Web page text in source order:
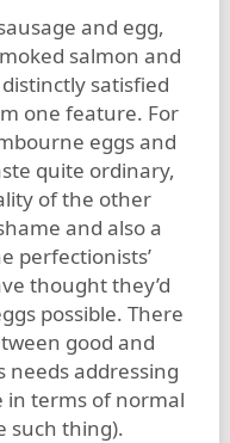
and egg,
salmon and
satisfied
one feature. For
eggs and
quite ordinary,
of the other
and also a
perfectionists’
thought they’d
possible. There
good and
needs addressing
in terms of normal
such thing).